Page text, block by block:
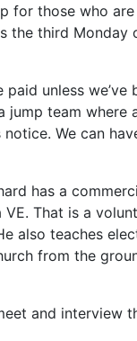
for those who
the third Monday
unless we’ve
jump team
We can
has a
That is a
also teaches
from the
and interview